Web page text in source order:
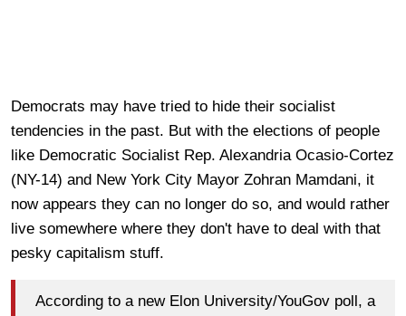
Democrats may have tried to hide their socialist
tendencies in the past. But with the elections of people
like Democratic Socialist Rep. Alexandria Ocasio-Cortez
(NY-14) and New York City Mayor Zohran Mamdani, it
now appears they can no longer do so, and would rather
live somewhere where they don't have to deal with that
pesky capitalism stuff.
According to a new Elon University/YouGov poll, a